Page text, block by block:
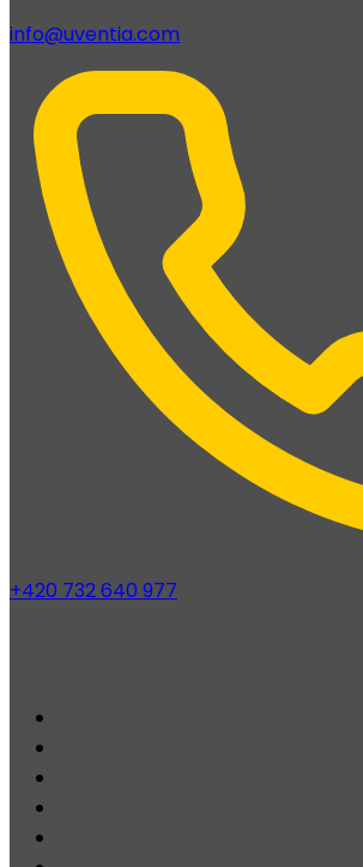
info@uventia.com
+420 732 640 977